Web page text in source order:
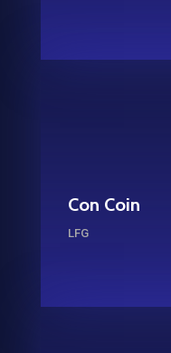
Con Coin
LFG